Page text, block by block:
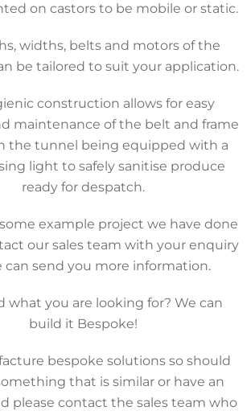
on castors to be mobile or static.
widths, belts and motors of the
be tailored to suit your application.
construction allows for easy
maintenance of the belt and frame
the tunnel being equipped with a
light to safely sanitise produce
ready for despatch.
example project we have done
our sales team with your enquiry
can send you more information.
what you are looking for? We can
build it Bespoke!
bespoke solutions so should
that is similar or have an
please contact the sales team who